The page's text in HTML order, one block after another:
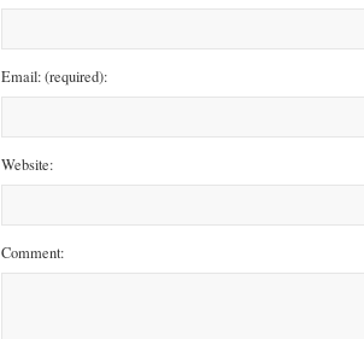
Email: (required):
Website:
Comment: